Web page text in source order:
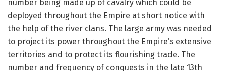
number being made up of cavalry which could be
deployed throughout the Empire at short notice with
the help of the river clans. The large army was needed
to project its power throughout the Empire’s extensive
territories and to protect its flourishing trade. The
number and frequency of conquests in the late 13th